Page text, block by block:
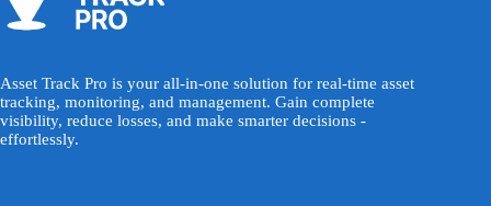
Asset Track Pro is your all-in-one solution for real-time asset
tracking, monitoring, and management. Gain complete
visibility, reduce losses, and make smarter decisions -
effortlessly.